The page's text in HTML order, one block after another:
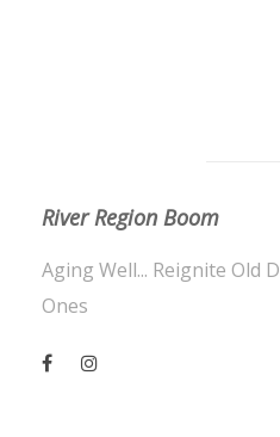
River Region Boom
Aging Well... Reignite Old
Ones